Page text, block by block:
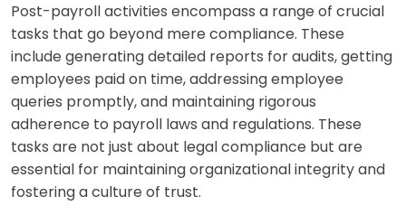
Post-payroll activities encompass a range of crucial
tasks that go beyond mere compliance. These
include generating detailed reports for audits, getting
employees paid on time, addressing employee
queries promptly, and maintaining rigorous
adherence to payroll laws and regulations. These
tasks are not just about legal compliance but are
essential for maintaining organizational integrity and
fostering a culture of trust.